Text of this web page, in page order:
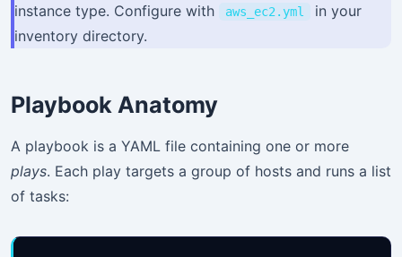
instance type. Configure with
aws_ec2.yml
in your
inventory directory.
Playbook Anatomy
A playbook is a YAML file containing one or more
plays. Each play targets a group of hosts and runs a list
of tasks: